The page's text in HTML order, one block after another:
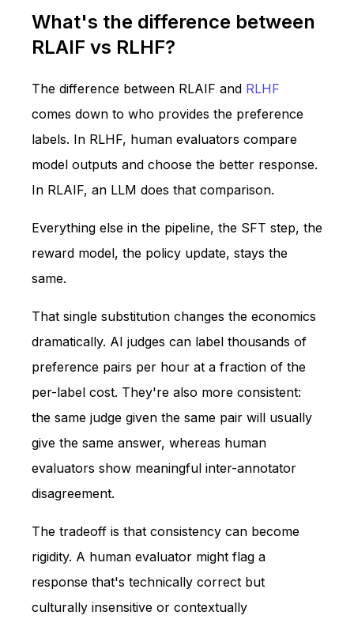
What's the difference between
RLAIF vs RLHF?
The difference between RLAIF and RLHF
comes down to who provides the preference
labels. In RLHF, human evaluators compare
model outputs and choose the better response.
In RLAIF, an LLM does that comparison.
Everything else in the pipeline, the SFT step, the
reward model, the policy update, stays the
same.
That single substitution changes the economics
dramatically. AI judges can label thousands of
preference pairs per hour at a fraction of the
per-label cost. They're also more consistent:
the same judge given the same pair will usually
give the same answer, whereas human
evaluators show meaningful inter-annotator
disagreement.
The tradeoff is that consistency can become
rigidity. A human evaluator might flag a
response that's technically correct but
culturally insensitive or contextually